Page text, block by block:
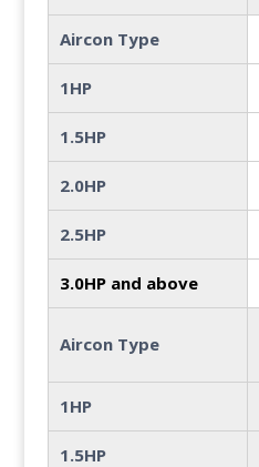
Aircon Type
1HP
1.5HP
2.0HP
2.5HP
3.0HP and above
Aircon Type
1HP
1.5HP